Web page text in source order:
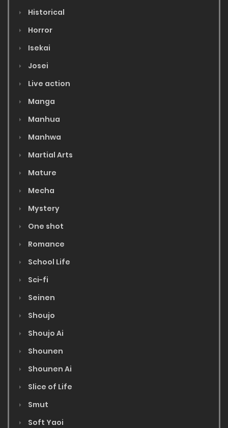
Historical
Horror
Isekai
Josei
Live action
Manga
Manhua
Manhwa
Martial Arts
Mature
Mecha
Mystery
One shot
Romance
School Life
Sci-fi
Seinen
Shoujo
Shoujo Ai
Shounen
Shounen Ai
Slice of Life
Smut
Soft Yaoi